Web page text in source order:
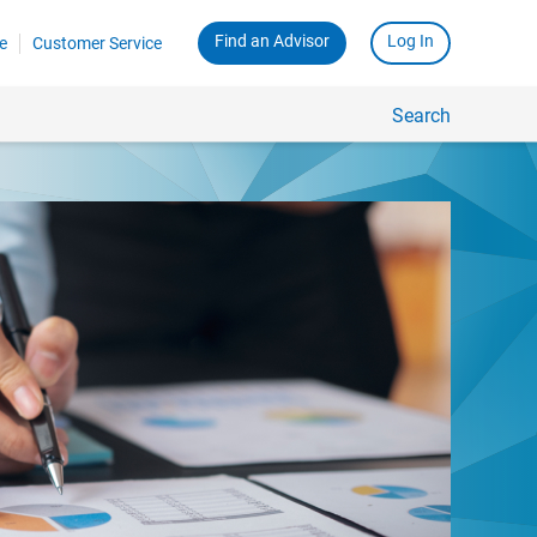
Customer Service Find an Advisor Log In
Search